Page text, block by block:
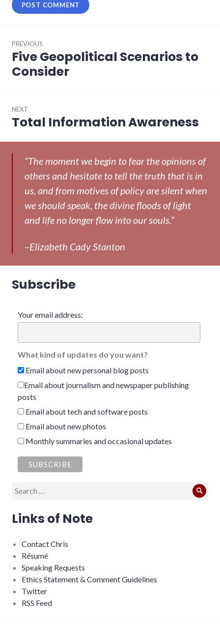
navigation
PREVIOUS
Previous
post:
Five Geopolitical Scenarios to
Consider
NEXT
Next
Total Information Awareness
“The moment we begin to fear the opinions of
others and hesitate to tell the truth that is in
us, and from motives of policy are silent when
we should speak, the divine floods of light
and life no longer flow into our souls.”
–Elizabeth Cady Stanton
Subscribe
Your email address:
What kind of updates do you want?
Email about new personal blog posts
Email about journalism and newspaper publishing
posts
Email about tech and software posts
Email about new photos
Monthly summaries and occasional updates
Search
Links of Note
Contact Chris
Résumé
Speaking Requests
Ethics Statement & Comment Guidelines
Twitter
RSS Feed